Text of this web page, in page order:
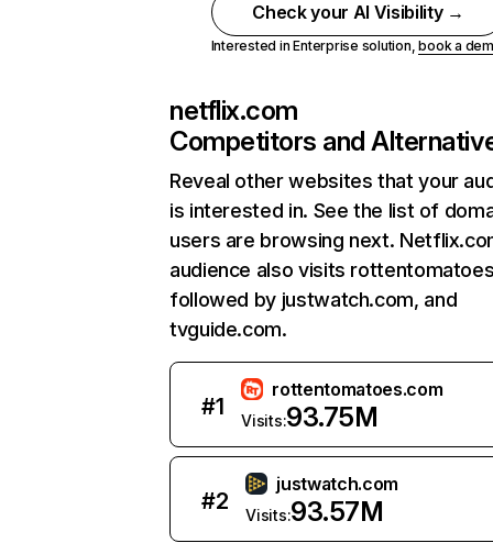
Check your AI Visibility →
Interested in Enterprise solution,book a
netflix.com
Competitors and
Reveal other websites that your
is interested in. See the list of
users are browsing next.
audience also visits
followed by justwatch.com, and
tvguide.com.
#1
rottentomatoes.com
Visits:93.75M
#2
justwatch.com
Visits:93.57M